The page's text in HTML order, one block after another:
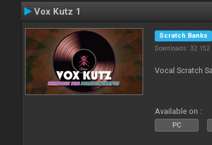
Vox Kutz 1
Scratch Banks
Downloads: 32 152
Vocal Scratch
Available on :
PC